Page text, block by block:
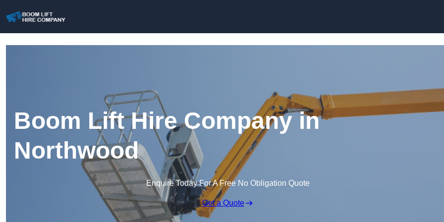
Boom Lift Hire Company in
Northwood
Enquire Today For A Free No Obligation Quote
Get a Quote